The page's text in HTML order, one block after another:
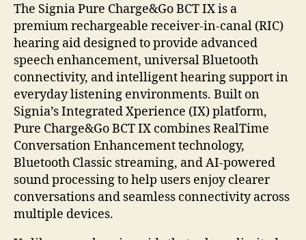
The Signia Pure Charge&Go BCT IX is a
premium rechargeable receiver-in-canal (RIC)
hearing aid designed to provide advanced
speech enhancement, universal Bluetooth
connectivity, and intelligent hearing support in
everyday listening environments. Built on
Signia’s Integrated Xperience (IX) platform,
Pure Charge&Go BCT IX combines RealTime
Conversation Enhancement technology,
Bluetooth Classic streaming, and AI-powered
sound processing to help users enjoy clearer
conversations and seamless connectivity across
multiple devices.